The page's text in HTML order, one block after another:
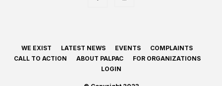
WE EXIST LATEST NEWS EVENTS
COMPLAINTS
CALL TO ACTION
ABOUT PALPAC
FOR ORGANIZATIONS
LOGIN